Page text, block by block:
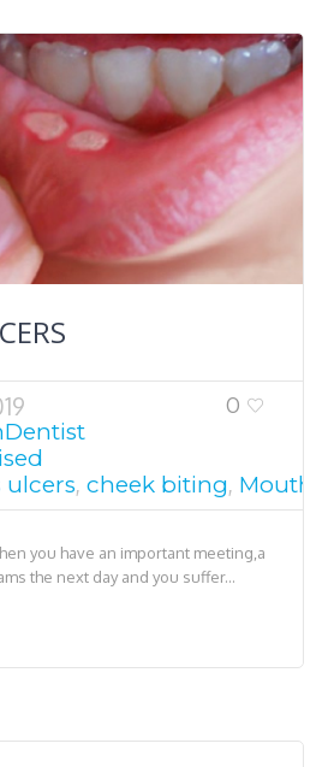
0
, cheek biting, Mouth
you have an important meeting,a
the next day and you suffer...